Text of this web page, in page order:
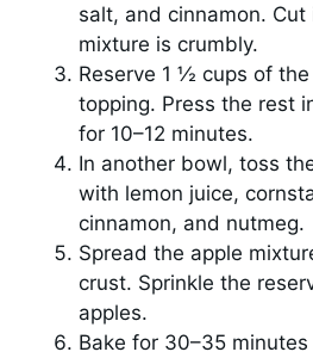
salt, and cinnamon.
mixture is crumbly.
Reserve 1 ½ cups of
topping. Press the rest
for 10–12 minutes.
In another bowl, toss
with lemon juice,
cinnamon, and nutmeg.
Spread the apple
crust. Sprinkle the
apples.
Bake for 30–35